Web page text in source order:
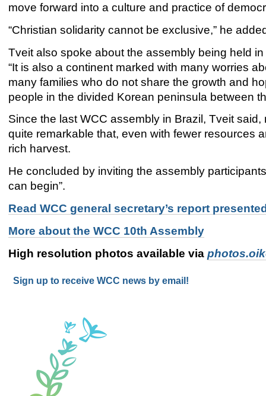
move forward into a culture and practice of
“Christian solidarity cannot be exclusive,” he
Tveit also spoke about the assembly being held
“It is also a continent marked with many worries
many families who do not share the growth and
people in the divided Korean peninsula between
Since the last WCC assembly in Brazil, Tveit
quite remarkable that, even with fewer resources
rich harvest.
He concluded by inviting the assembly
can begin”.
Read WCC general secretary’s report
More about the WCC 10th Assembly
High resolution photos available via
Sign up to receive WCC news by email!